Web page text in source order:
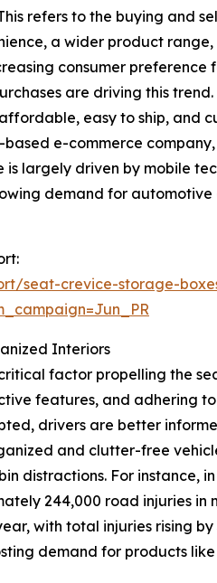
refers to the buying and
a wider product
consumer
are driving this
easy to ship, and
based e-commerce
is largely driven by mobile
demand for
seat-crevice-storage-
Interiors
factor propelling the
features, and adhering
drivers are better
and clutter-free
distractions. For
244,000 road injuries in
with total injuries rising
demand for products